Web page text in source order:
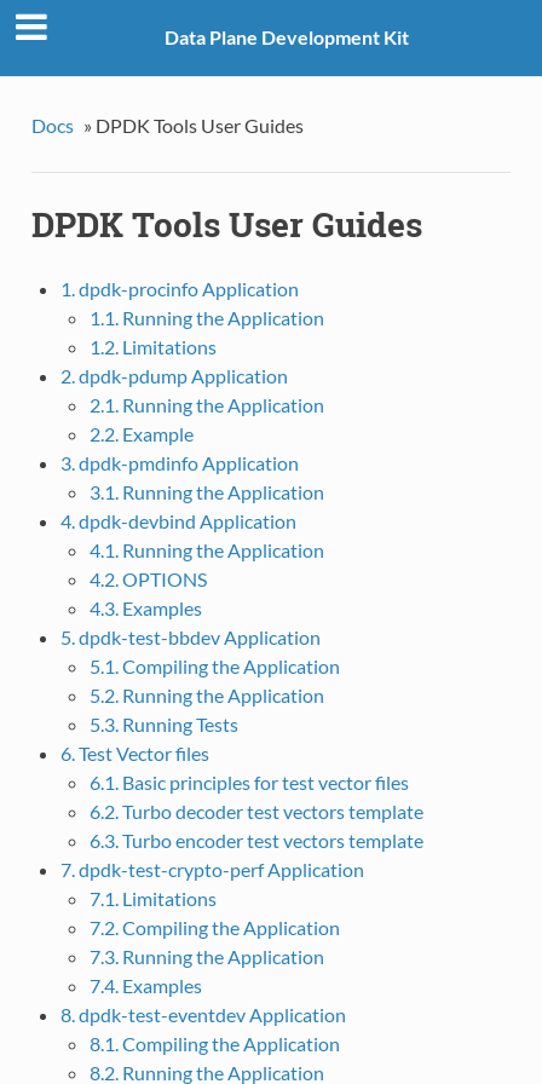
Data Plane Development Kit
Docs » DPDK Tools User Guides
DPDK Tools User Guides
1. dpdk-procinfo Application
1.1. Running the Application
1.2. Limitations
2. dpdk-pdump Application
2.1. Running the Application
2.2. Example
3. dpdk-pmdinfo Application
3.1. Running the Application
4. dpdk-devbind Application
4.1. Running the Application
4.2. OPTIONS
4.3. Examples
5. dpdk-test-bbdev Application
5.1. Compiling the Application
5.2. Running the Application
5.3. Running Tests
6. Test Vector files
6.1. Basic principles for test vector files
6.2. Turbo decoder test vectors template
6.3. Turbo encoder test vectors template
7. dpdk-test-crypto-perf Application
7.1. Limitations
7.2. Compiling the Application
7.3. Running the Application
7.4. Examples
8. dpdk-test-eventdev Application
8.1. Compiling the Application
8.2. Running the Application